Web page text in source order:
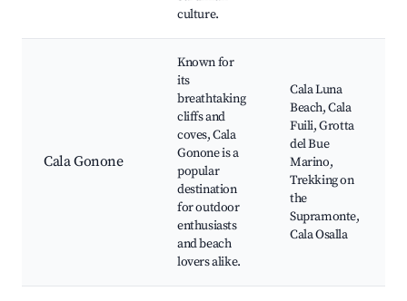
culture.
Cala Gonone
Known for
its
breathtaking
cliffs and
coves, Cala
Gonone is a
popular
destination
for outdoor
enthusiasts
and beach
lovers alike.
Cala Luna
Beach, Cala
Fuili, Grotta
del Bue
Marino,
Trekking on
the
Supramonte,
Cala Osalla